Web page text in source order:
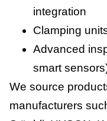
integration
Clamping
Advanced
smart
We source
manufacturers